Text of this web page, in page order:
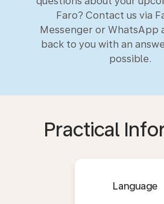
Faro? Contact us via
Messenger or WhatsApp
back to you with an
possible.
Practical
Language